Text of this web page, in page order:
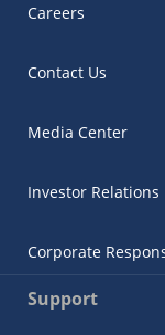
Careers
Contact Us
Media Center
Investor Relations
Corporate
Support